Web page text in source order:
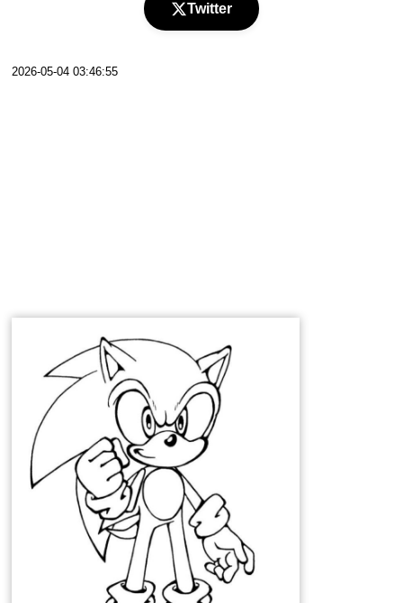
Twitter
2026-05-04 03:46:55